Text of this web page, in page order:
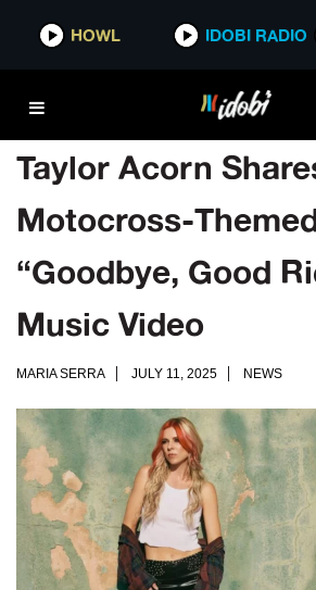
HOWL IDOBI RADIO
Taylor Acorn
Motocross-
“Goodbye, Good
Music Video
MARIA SERRA JULY 11, 2025 NEWS